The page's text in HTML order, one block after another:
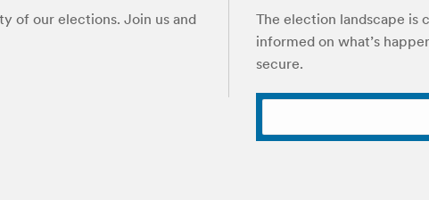
of our elections. Join us and
The election landscape is
informed on what’s
secure.